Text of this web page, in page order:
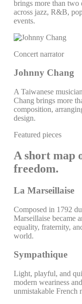
brings more than two
across jazz, R&B,
events.
Concert narrator
Johnny Chang
A Taiwanese
Chang brings more
composition,
design.
Featured pieces
A short map
freedom.
La Marseillaise
Composed in 1792
Marseillaise became
equality, fraternity,
world.
Sympathique
Light, playful, and
modern weariness
unmistakable French